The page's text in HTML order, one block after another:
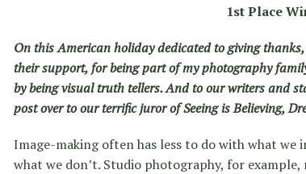
1st Place
On this American holiday dedicated to giving
their support, for being part of my photography
by being visual truth tellers. And to our writers and
post over to our terrific juror of Seeing is Believing,
Image-making often has less to do with what
what we don’t. Studio photography, for